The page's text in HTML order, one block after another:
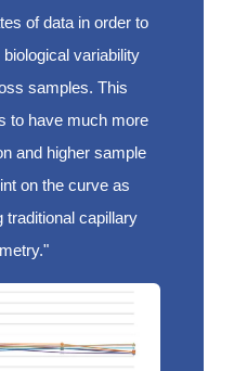
of data in order to
variability
samples. This
to have much more
and higher sample
on the curve as
traditional capillary